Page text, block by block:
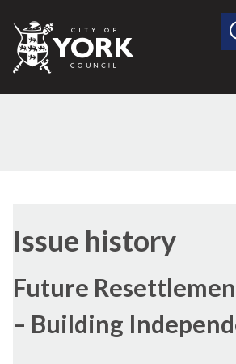
City
of
Issue history
Future
– Building